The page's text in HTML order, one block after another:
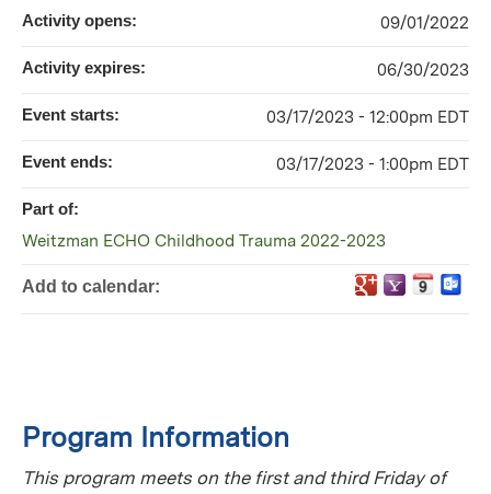
Program Information
This program meets on the first and third Friday of
Activity opens: 09/01/2022
Activity expires: 06/30/2023
Event starts: 03/17/2023 - 12:00pm EDT
Event ends: 03/17/2023 - 1:00pm EDT
Part of:
Weitzman ECHO Childhood Trauma 2022-2023
Add to calendar: